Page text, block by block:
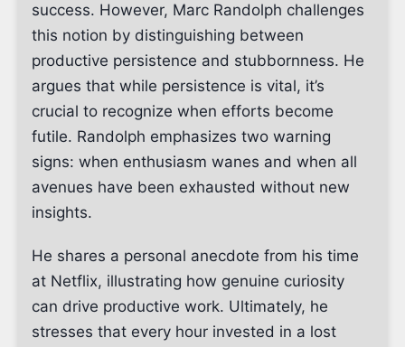
success. However, Marc Randolph challenges
this notion by distinguishing between
productive persistence and stubbornness. He
argues that while persistence is vital, it’s
crucial to recognize when efforts become
futile. Randolph emphasizes two warning
signs: when enthusiasm wanes and when all
avenues have been exhausted without new
insights.
He shares a personal anecdote from his time
at Netflix, illustrating how genuine curiosity
can drive productive work. Ultimately, he
stresses that every hour invested in a lost